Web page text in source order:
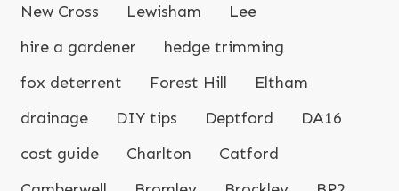
New Cross
Lewisham
Lee
hire a gardener
hedge trimming
fox deterrent
Forest Hill
Eltham
drainage
DIY tips Deptford
DA16
cost guide
Charlton
Catford